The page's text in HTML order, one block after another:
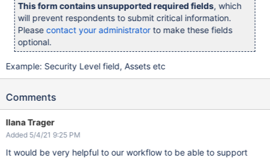
This form contains unsupported required fields, which
will prevent respondents to submit critical information.
Please contact your administratorto make these fields
optional.
Example: Security Level field, Assets etc
Comments
Ilana Trager
Added 5/4/21 9:25 PM
It would be very helpful to our workflow to be able to support